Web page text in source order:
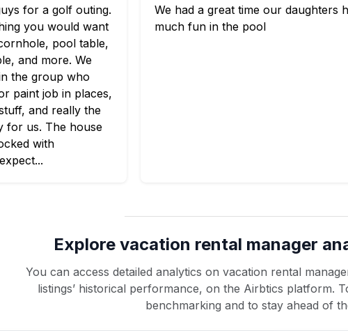
for a golf outing.
you would want
pool table,
and more. We
the group who
paint job in places,
and really the
for us. The house
with
We had a great time our daughters
much fun in the pool
Explore vacation rental manager
You can access detailed analytics on vacation rental
listings’ historical performance, on the Airbtics platform.
benchmarking and to stay ahead of